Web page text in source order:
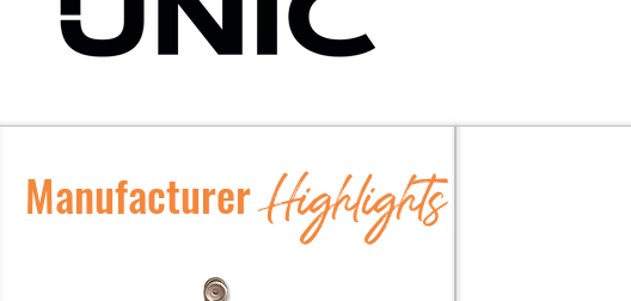
ManufacturerHighlights